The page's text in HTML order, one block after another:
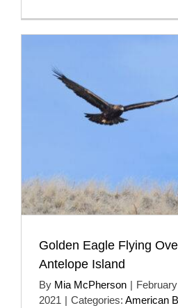
Golden Eagle Flying
Antelope Island
By Mia McPherson |
2021 | Categories: American